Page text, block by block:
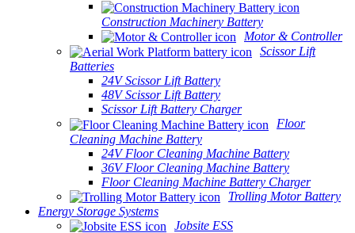
Construction Machinery Battery
Motor & Controller
Scissor Lift
Batteries
24V Scissor Lift Battery
48V Scissor Lift Battery
Scissor Lift Battery Charger
Floor
Cleaning Machine Battery
24V Floor Cleaning Machine Battery
36V Floor Cleaning Machine Battery
Floor Cleaning Machine Battery Charger
Trolling Motor Battery
Energy Storage Systems
Jobsite ESS